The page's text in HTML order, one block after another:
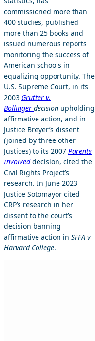
commissioned more than
400 studies, published
more than 25 books and
issued numerous reports
monitoring the success of
American schools in
equalizing opportunity. The
U.S. Supreme Court, in its
2003 Grutter v.
Bollinger decision upholding
affirmative action, and in
Justice Breyer’s dissent
(joined by three other
Justices) to its 2007 Parents
Involveddecision, cited the
Civil Rights Project’s
research. In June 2023
Justice Sotomayor cited
CRP’s research in her
dissent to the court’s
decision banning
affirmative action in SFFA v
Harvard College.